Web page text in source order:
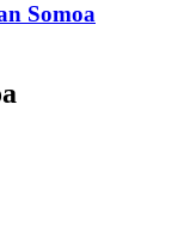
Somoa